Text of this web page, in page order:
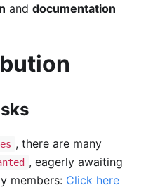
and documentation
, there are many
, eagerly awaiting
members: Click here